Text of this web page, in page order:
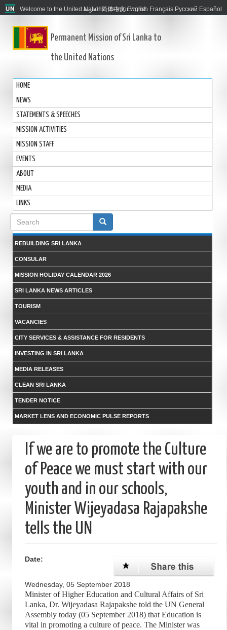
Welcome to the United Nations. It's your world.
العربية 简体中文 English Français Русский Español
Permanent Mission of Sri Lanka to
the United Nations
HOME
NEWS
STATEMENTS & SPEECHES
MISSION ACTIVITIES
MISSION STAFF
EVENTS
ABOUT
MEDIA
LINKS
Search
form
REBUILDING SRI LANKA
CONSULAR
MISSION HOLIDAY CALENDAR 2026
SRI LANKA NEWS ARTICLES
TOURISM
VACANCIES
CITY SERVICES & ASSISTANCE FOR RESIDENTS
INVESTING IN SRI LANKA
MEDIA RELEASES
CLEAN SRI LANKA
TENDER NOTICE
MARKET LENS AND ECONOMIC PULSE REPORTS
If we are to promote the Culture
of Peace we must start with our
youth and in our schools,
Minister Wijeyadasa Rajapakshe
tells the UN
Date:
Wednesday, 05 September 2018
Minister of Higher Education and Cultural Affairs of Sri
Lanka, Dr. Wijeyadasa Rajapakshe told the UN General
Assembly today (05 September 2018) that Education is
vital in promoting a culture of peace. The Minister was